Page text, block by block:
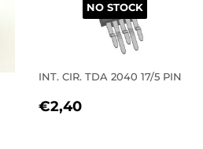
NO STOCK
INT. CIR. TDA 2040 17/5 PIN
REGULAR
€2,40